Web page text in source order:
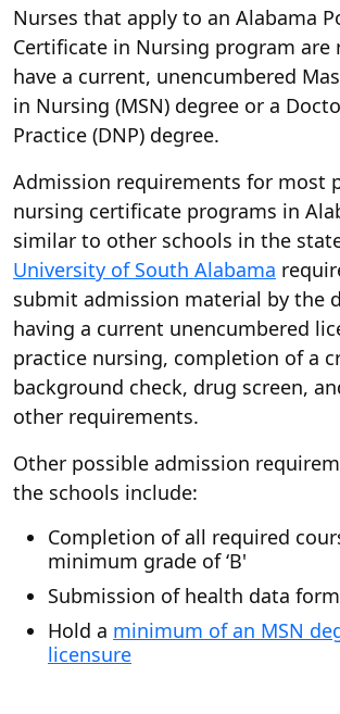
Nurses that apply to an Alabama
Certificate in Nursing program are
have a current, unencumbered
in Nursing (MSN) degree or a
Practice (DNP) degree.
Admission requirements for most
nursing certificate programs in
similar to other schools in the
University of South Alabama
submit admission material by the
having a current unencumbered
practice nursing, completion of a
background check, drug screen,
other requirements.
Other possible admission
the schools include:
Completion of all required
minimum grade of ‘B'
Submission of health data
Hold a minimum of an MSN
licensure